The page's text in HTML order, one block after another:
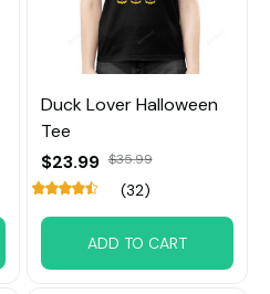
Duck Lover Halloween
Tee
$23.99 $35.99
(32)
ADD TO CART